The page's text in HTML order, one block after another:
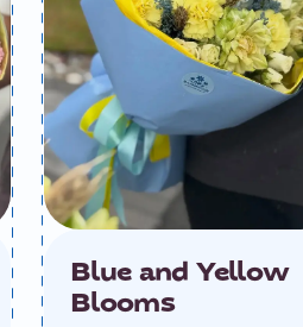
Blue and Yellow
Blooms